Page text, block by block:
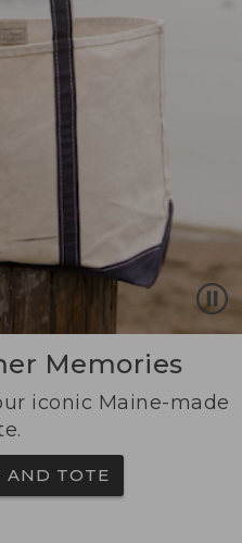
Memories
iconic Maine-made
AND TOTE